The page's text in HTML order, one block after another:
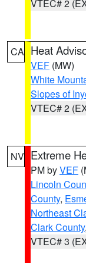
VTEC# 2
CA Heat
VEF (MW)
White
Slopes of
VTEC# 2
NV Extreme
PM byVEF
Lincoln
County,
Northeast
Clark County
VTEC# 3